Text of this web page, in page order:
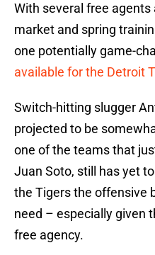
With several free
market and spring
one potentially game-
available for the Detroit
Switch-hitting slugger
projected to be
one of the teams that
Juan Soto, still has yet
the Tigers the offensive
need – especially given
free agency.